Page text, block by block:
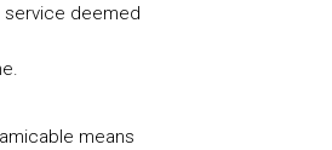
service deemed
means